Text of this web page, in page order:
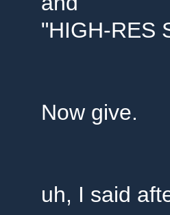
"HIGH-RES
Now give.
uh, I said